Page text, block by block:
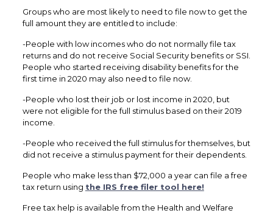
Groups who are most likely to need to file now to get the
full amount they are entitled to include:
-People with low incomes who do not normally file tax
returns and do not receive Social Security benefits or SSI.
People who started receiving disability benefits for the
first time in 2020 may also need to file now.
-People who lost their job or lost income in 2020, but
were not eligible for the full stimulus based on their 2019
income.
-People who received the full stimulus for themselves, but
did not receive a stimulus payment for their dependents.
People who make less than $72,000 a year can file a free
tax return using the IRS free filer tool here!
Free tax help is available from the Health and Welfare